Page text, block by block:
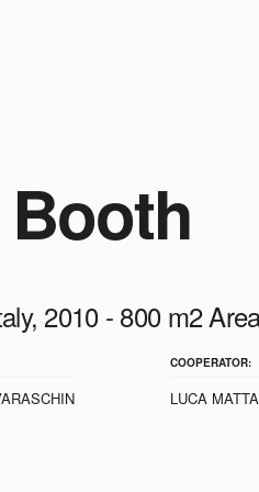
2010 - 800 m2
COOPERATOR:
LUCA MATTA